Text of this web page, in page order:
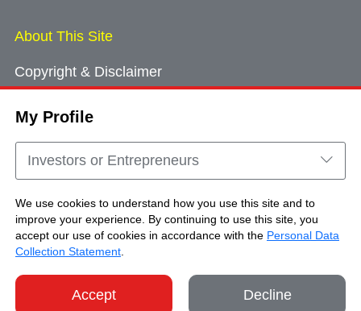
My Profile
Investors or Entrepreneurs
We use cookies to understand how you use this site and to
improve your experience. By continuing to use this site, you
accept our use of cookies in accordance with the Personal Data
Collection Statement
Accept Decline
About This Site
Copyright & Disclaimer
Cookie Consent
Sitemap
Copyright © Brand Hong Kong. All Rights
Reserved.